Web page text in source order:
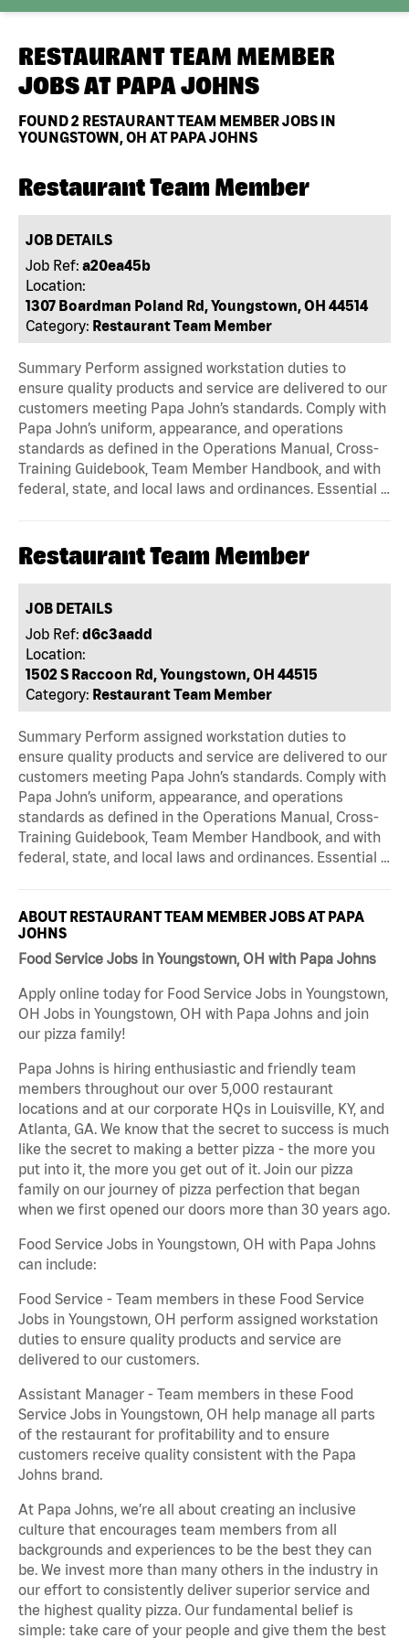
RESTAURANT TEAM MEMBER
JOBS AT PAPA JOHNS
FOUND2 RESTAURANT TEAM MEMBER JOBS IN
YOUNGSTOWN, OH AT PAPA JOHNS
Restaurant Team Member
JOB DETAILS
Job Ref: a20ea45b
Location:
1307 Boardman Poland Rd, Youngstown, OH 44514
Category: Restaurant Team Member
Summary Perform assigned workstation duties to
ensure quality products and service are delivered to our
customers meeting Papa John’s standards. Comply with
Papa John’s uniform, appearance, and operations
standards as defined in the Operations Manual, Cross-
Training Guidebook, Team Member Handbook, and with
federal, state, and local laws and ordinances. Essential …
Restaurant Team Member
JOB DETAILS
Job Ref: d6c3aadd
Location:
1502 S Raccoon Rd, Youngstown, OH 44515
Category: Restaurant Team Member
Summary Perform assigned workstation duties to
ensure quality products and service are delivered to our
customers meeting Papa John’s standards. Comply with
Papa John’s uniform, appearance, and operations
standards as defined in the Operations Manual, Cross-
Training Guidebook, Team Member Handbook, and with
federal, state, and local laws and ordinances. Essential …
ABOUT RESTAURANT TEAM MEMBER JOBS AT PAPA
JOHNS
Food Service Jobs in Youngstown, OH with Papa Johns
Apply online today for Food Service Jobs in Youngstown,
OH Jobs in Youngstown, OH with Papa Johns and join
our pizza family!
Papa Johns is hiring enthusiastic and friendly team
members throughout our over 5,000 restaurant
locations and at our corporate HQs in Louisville, KY, and
Atlanta, GA. We know that the secret to success is much
like the secret to making a better pizza - the more you
put into it, the more you get out of it. Join our pizza
family on our journey of pizza perfection that began
when we first opened our doors more than 30 years ago.
Food Service Jobs in Youngstown, OH with Papa Johns
can include:
Food Service - Team members in these Food Service
Jobs in Youngstown, OH perform assigned workstation
duties to ensure quality products and service are
delivered to our customers.
Assistant Manager - Team members in these Food
Service Jobs in Youngstown, OH help manage all parts
of the restaurant for profitability and to ensure
customers receive quality consistent with the Papa
Johns brand.
At Papa Johns, we’re all about creating an inclusive
culture that encourages team members from all
backgrounds and experiences to be the best they can
be. We invest more than many others in the industry in
our effort to consistently deliver superior service and
the highest quality pizza. Our fundamental belief is
simple: take care of your people and give them the best